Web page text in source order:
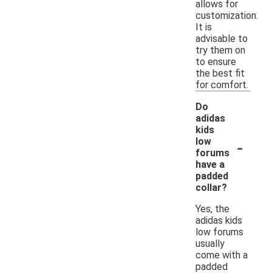
allows for
customization.
It is
advisable to
try them on
to ensure
the best fit
for comfort.
Do
adidas
kids
low
forums
have a
padded
collar?
-
Yes, the
adidas kids
low forums
usually
come with a
padded